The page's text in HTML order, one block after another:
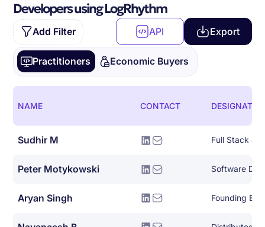
Developers using LogRhythm
Add Filter API Export
Practitioners Economic Buyers
NAME CONTACT
Sudhir M Full Stack
Peter Motykowski
Aryan Singh Founding